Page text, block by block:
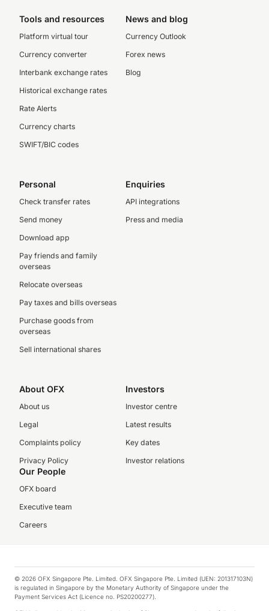
Tools and resources
Platform virtual tour
Currency converter
Interbank exchange rates
Historical exchange rates
Rate Alerts
Currency charts
SWIFT/BIC codes
News and blog
Currency Outlook
Forex news
Blog
Personal
Check transfer rates
Send money
Download app
Pay friends and family
overseas
Relocate overseas
Pay taxes and bills overseas
Purchase goods from
overseas
Sell international shares
Enquiries
API integrations
Press and media
About OFX
About us
Legal
Complaints policy
Privacy Policy
Investors
Investor centre
Latest results
Key dates
Investor relations
Our People
OFX board
Executive team
Careers
© 2026 OFX Singapore Pte. Limited. OFX Singapore Pte. Limited (UEN: 201317103N)
is regulated in Singapore by the Monetary Authority of Singapore under the
Payment Services Act (Licence no. PS20200277).